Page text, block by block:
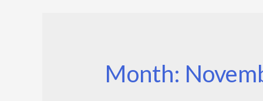
Month: